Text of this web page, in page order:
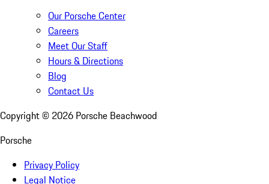
Our Porsche Center
Careers
Meet Our Staff
Hours & Directions
Blog
Contact Us
Copyright © 2026 Porsche Beachwood
Porsche
Privacy Policy
Legal Notice